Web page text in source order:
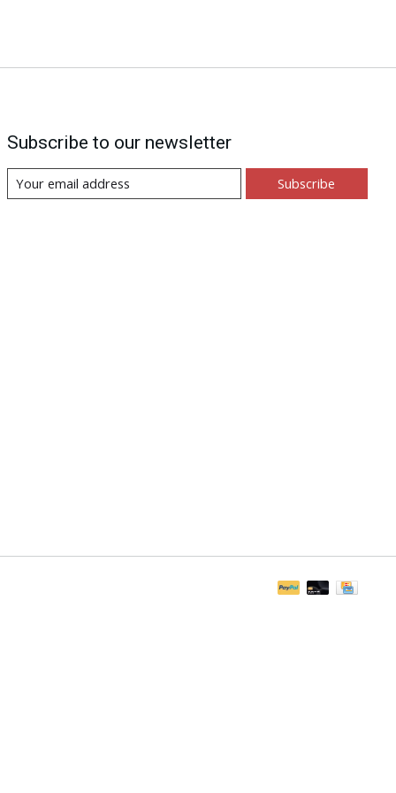
Subscribe to our newsletter
Subscribe